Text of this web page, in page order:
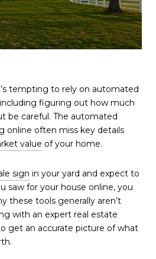
tempting to rely on automated
figuring out how much
be careful. The automated
online often miss key details
value of your home.
sign in your yard and expect to
saw for your house online, you
these tools generally aren’t
with an expert real estate
get an accurate picture of what